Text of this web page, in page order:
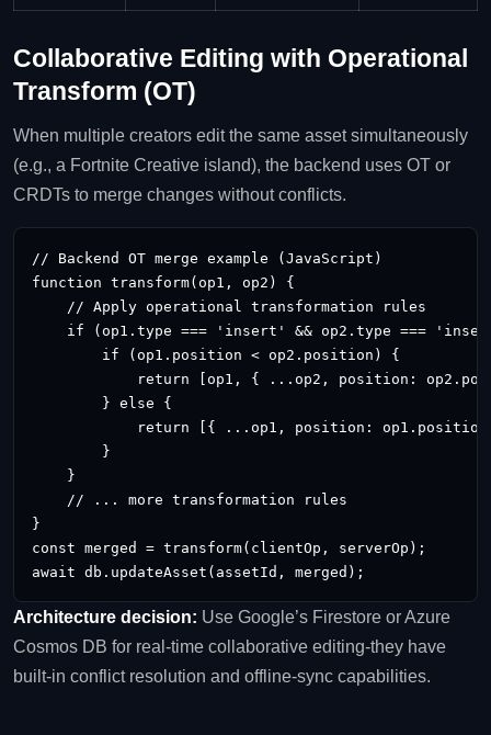
Collaborative Editing with Operational
Transform (OT)
When multiple creators edit the same asset simultaneously
(e.g., a Fortnite Creative island), the backend uses OT or
CRDTs to merge changes without conflicts.
// Backend OT merge example (JavaScript)
function transform(op1, op2) {
    // Apply operational transformation rules
if (op1.type === 'insert' && op2.type ===
        if (op1.position < op2.position) {
return [op1, { ...op2, position:
        } else {
return [{ ...op1, position:
        }
    }
    // ... more transformation rules
}
const merged = transform(clientOp, serverOp);
await db.updateAsset(assetId, merged);
Architecture decision: Use Google’s Firestore or Azure
Cosmos DB for real‑time collaborative editing-they have
built‑in conflict resolution and offline‑sync capabilities.